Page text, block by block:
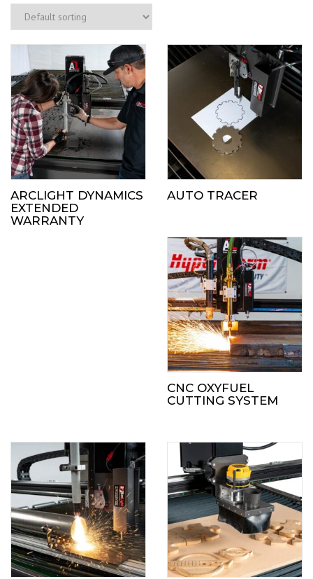
ARCLIGHT DYNAMICS
EXTENDED
WARRANTY
AUTO TRACER
CNC OXYFUEL
CUTTING SYSTEM